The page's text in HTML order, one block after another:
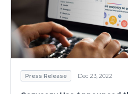
Press Release Dec 23, 2022